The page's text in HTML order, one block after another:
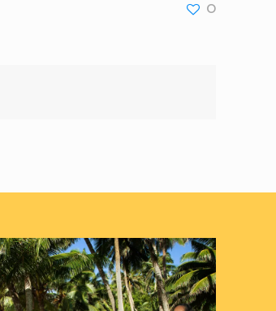
0